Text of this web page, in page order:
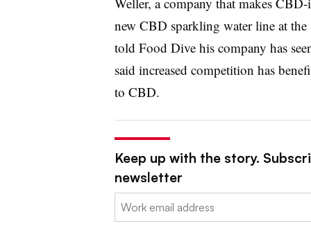
new CBD sparkling water line at
told Food Dive his company has
said increased competition has
to CBD.
Keep up with the story.
newsletter
Email: